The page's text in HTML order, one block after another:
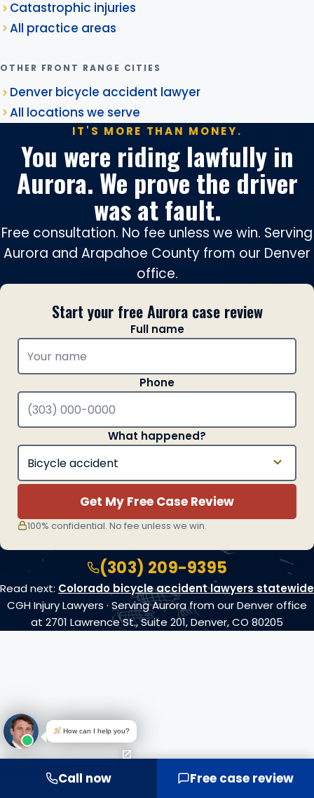
Catastrophic injuries
All practice areas
OTHER FRONT RANGE CITIES
Denver bicycle accident lawyer
All locations we serve
IT'S MORE THAN MONEY.
You were riding lawfully in
Aurora. We prove the driver
was at fault.
Free consultation. No fee unless we win. Serving
Aurora and Arapahoe County from our Denver
office.
Start your free Aurora case review
Full name
Phone
What happened?
Get My Free Case Review
100% confidential. No fee unless we win.
(303) 209-9395
Read next: Colorado bicycle accident lawyers statewide
CGH Injury Lawyers · Serving Aurora from our Denver office
at 2701 Lawrence St., Suite 201, Denver, CO 80205
Call now Free case review
How can I help you?